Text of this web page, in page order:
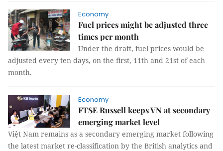
Economy
Fuel prices might be adjusted three
times per month
Under the draft, fuel prices would be
adjusted every ten days, on the first, 11th and 21st of each
month.
Economy
FTSE Russell keeps VN at secondary
emerging market level
Việt Nam remains as a secondary emerging market following
the latest market re-classification by the British analytics and